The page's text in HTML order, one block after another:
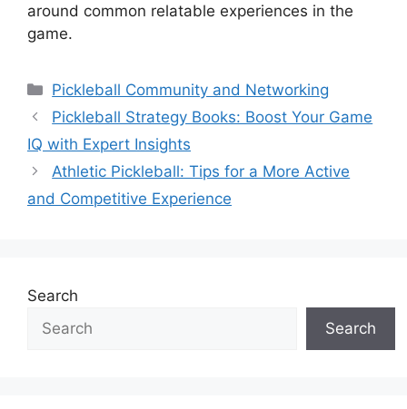
around common relatable experiences in the
game.
Categories
Pickleball Community and Networking
Pickleball Strategy Books: Boost Your Game
IQ with Expert Insights
Athletic Pickleball: Tips for a More Active
and Competitive Experience
Search
Search